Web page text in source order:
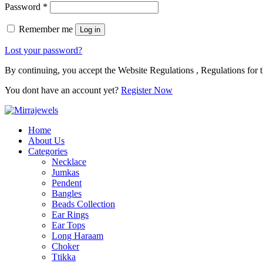
Password *
Remember me Log in
Lost your password?
By continuing, you accept the Website Regulations , Regulations for
You dont have an account yet? Register Now
Home
About Us
Categories
Necklace
Jumkas
Pendent
Bangles
Beads Collection
Ear Rings
Ear Tops
Long Haraam
Choker
Ttikka